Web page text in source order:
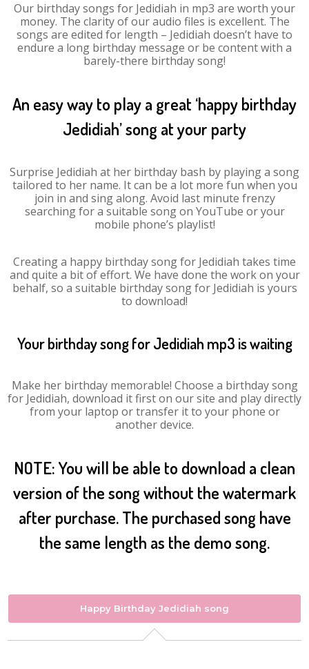
Our birthday songs for Jedidiah in mp3 are worth your
money. The clarity of our audio files is excellent. The
songs are edited for length – Jedidiah doesn’t have to
endure a long birthday message or be content with a
barely-there birthday song!
An easy way to play a great ‘happy birthday
Jedidiah’ song at your party
Surprise Jedidiah at her birthday bash by playing a song
tailored to her name. It can be a lot more fun when you
join in and sing along. Avoid last minute frenzy
searching for a suitable song on YouTube or your
mobile phone’s playlist!
Creating a happy birthday song for Jedidiah takes time
and quite a bit of effort. We have done the work on your
behalf, so a suitable birthday song for Jedidiah is yours
to download!
Your birthday song for Jedidiah mp3 is waiting
Make her birthday memorable! Choose a birthday song
for Jedidiah, download it first on our site and play directly
from your laptop or transfer it to your phone or
another device.
NOTE: You will be able to download a clean
version of the song without the watermark
after purchase. The purchased song have
the same length as the demo song.
Happy Birthday Jedidiah song